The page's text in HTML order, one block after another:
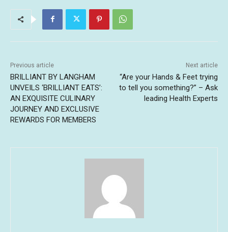
Previous article
BRILLIANT BY LANGHAM
UNVEILS ‘BRILLIANT EATS’:
AN EXQUISITE CULINARY
JOURNEY AND EXCLUSIVE
REWARDS FOR MEMBERS
Next article
“Are your Hands & Feet trying
to tell you something?” – Ask
leading Health Experts